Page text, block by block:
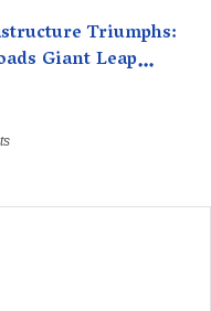
Triumphs:
Giant Leap
Launch,